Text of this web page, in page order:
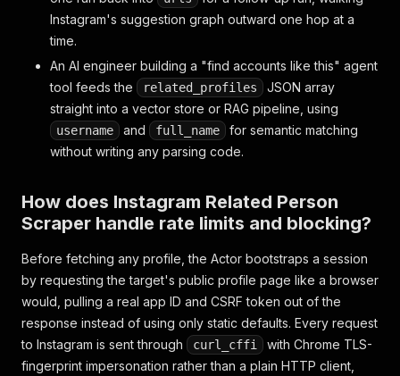
Instagram's suggestion graph outward one hop at a
time.
An AI engineer building a "find accounts like this" agent
tool feeds the
related_profiles
JSON array
straight into a vector store or RAG pipeline, using
username and full_name
for semantic matching
without writing any parsing code.
How does Instagram Related Person
Scraper handle rate limits and blocking?
Before fetching any profile, the Actor bootstraps a session
by requesting the target's public profile page like a browser
would, pulling a real app ID and CSRF token out of the
response instead of using only static defaults. Every request
to Instagram is sent through
curl_cffi
with Chrome TLS-
fingerprint impersonation rather than a plain HTTP client,